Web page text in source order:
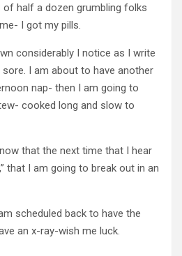
of half a dozen grumbling folks
I got my pills.
considerably I notice as I write
I am about to have another
nap- then I am going to
cooked long and slow to
that the next time that I hear
that I am going to break out in an
scheduled back to have the
an x-ray-wish me luck.